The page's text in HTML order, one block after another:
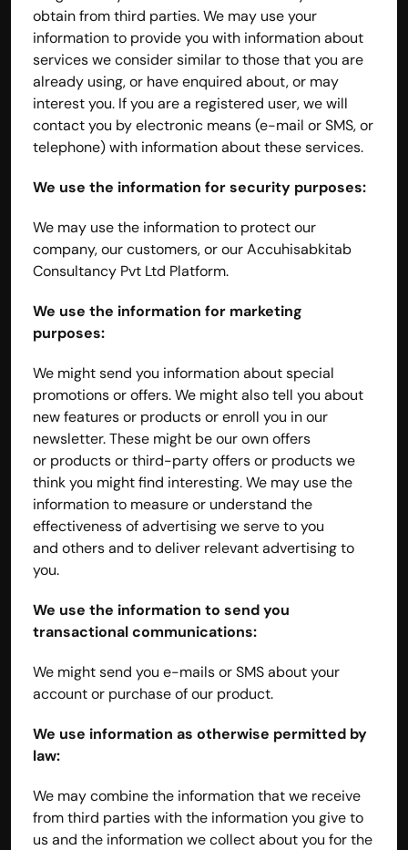
obtain from third parties. We may use your
information to provide you with information about
services we consider similar to those that you are
already using, or have enquired about, or may
interest you. If you are a registered user, we will
contact you by electronic means (e-mail or SMS, or
telephone) with information about these services.
We use the information for security purposes:
We may use the information to protect our
company, our customers, or our Accuhisabkitab
Consultancy Pvt Ltd Platform.
We use the information for marketing
purposes:
We might send you information about special
promotions or offers. We might also tell you about
new features or products or enroll you in our
newsletter. These might be our own offers
or products or third-party offers or products we
think you might find interesting. We may use the
information to measure or understand the
effectiveness of advertising we serve to you
and others and to deliver relevant advertising to
you.
We use the information to send you
transactional communications:
We might send you e-mails or SMS about your
account or purchase of our product.
We use information as otherwise permitted by
law:
We may combine the information that we receive
from third parties with the information you give to
us and the information we collect about you for the